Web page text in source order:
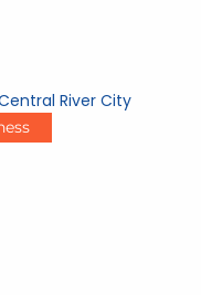
River City